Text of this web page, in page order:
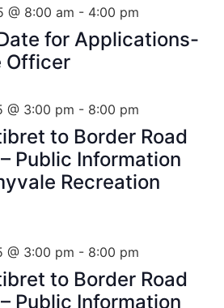
for Applications-
Officer
@ 8:00 am - 4:00 pm
to Border Road
Public Information
Recreation
@ 3:00 pm - 8:00 pm
to Border Road
Public Information
@ 3:00 pm - 8:00 pm